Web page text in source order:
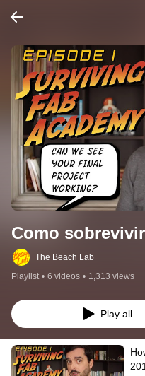
Como
The Beach Lab
Playlist • 6 videos • 1,313 views
Play all